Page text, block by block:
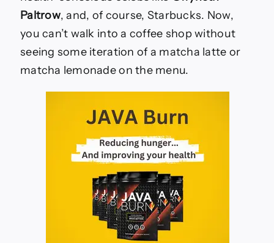
Paltrow, and, of course, Starbucks. Now,
you can’t walk into a coffee shop without
seeing some iteration of a matcha latte or
matcha lemonade on the menu.